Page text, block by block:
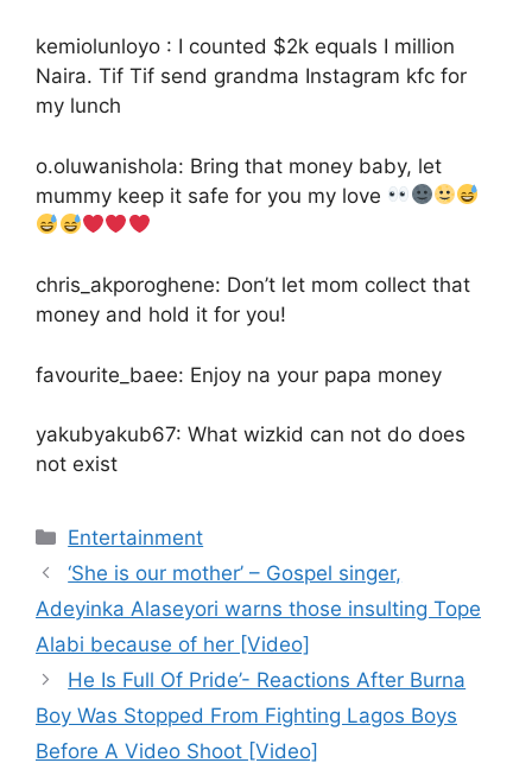
kemiolunloyo : I counted $2k equals I million
Naira. Tif Tif send grandma Instagram kfc for
my lunch
o.oluwanishola: Bring that money baby, let
mummy keep it safe for you my love
chris_akporoghene: Don’t let mom collect that
money and hold it for you!
favourite_baee: Enjoy na your papa money
yakubyakub67: What wizkid can not do does
not exist
Categories
Entertainment
‘She is our mother’ – Gospel singer,
Adeyinka Alaseyori warns those insulting Tope
Alabi because of her [Video]
He Is Full Of Pride’- Reactions After Burna
Boy Was Stopped From Fighting Lagos Boys
Before A Video Shoot [Video]